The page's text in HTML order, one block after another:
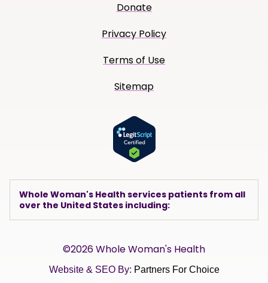
Donate
Privacy Policy
Terms of Use
Sitemap
Whole Woman's Health services patients from all
over the United States including:
©2026 Whole Woman's Health
Website & SEO By: Partners For Choice